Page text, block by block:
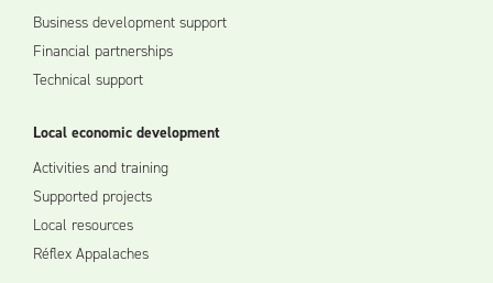
Business development support
Financial partnerships
Technical support
Local economic development
Activities and training
Supported projects
Local resources
Réflex Appalaches